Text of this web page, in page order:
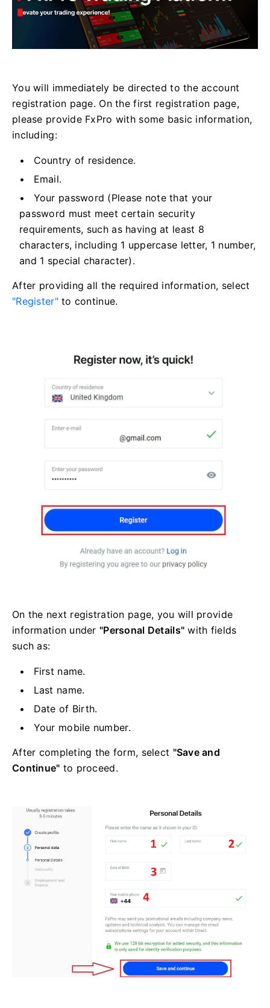
You will immediately be directed to the account
registration page. On the first registration page,
please provide FxPro with some basic information,
including:
Country of residence.
Email.
Your password (Please note that your
password must meet certain security
requirements, such as having at least 8
characters, including 1 uppercase letter, 1 number,
and 1 special character).
After providing all the required information, select
"Register"to continue.
On the next registration page, you will provide
information under "Personal Details" with fields
such as:
First name.
Last name.
Date of Birth.
Your mobile number.
After completing the form, select "Save and
Continue" to proceed.